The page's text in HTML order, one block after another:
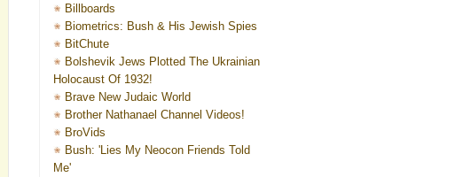
Billboards
Biometrics: Bush & His Jewish Spies
BitChute
Bolshevik Jews Plotted The Ukrainian
Holocaust Of 1932!
Brave New Judaic World
Brother Nathanael Channel Videos!
BroVids
Bush: 'Lies My Neocon Friends Told
Me'